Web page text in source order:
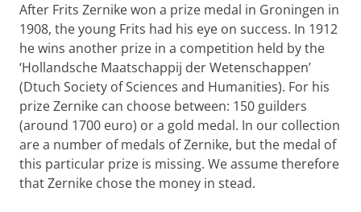
After Frits Zernike won a prize medal in Groningen in
1908, the young Frits had his eye on success. In 1912
he wins another prize in a competition held by the
‘Hollandsche Maatschappij der Wetenschappen’
(Dtuch Society of Sciences and Humanities). For his
prize Zernike can choose between: 150 guilders
(around 1700 euro) or a gold medal. In our collection
are a number of medals of Zernike, but the medal of
this particular prize is missing. We assume therefore
that Zernike chose the money in stead.